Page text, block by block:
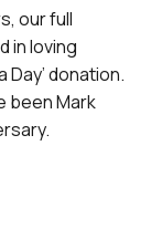
our full
in loving
Day’ donation.
been Mark